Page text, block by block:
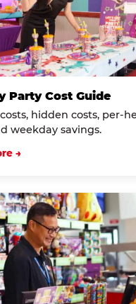
Party Cost Guide
hidden costs, per-
weekday savings.
→